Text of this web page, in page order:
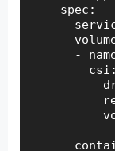
    spec:
-
        csi: